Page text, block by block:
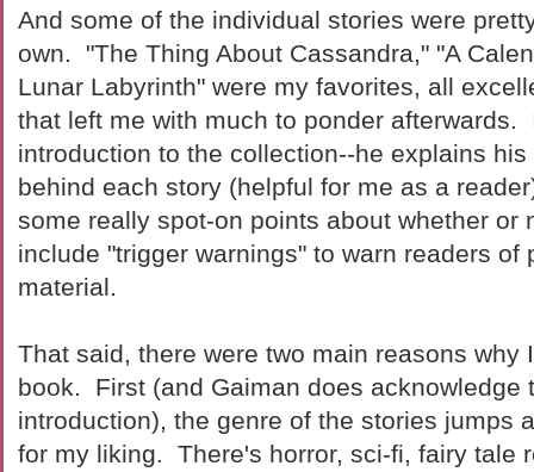
And some of the individual stories were
own. "The Thing About Cassandra," "A
Lunar Labyrinth" were my favorites, all
that left me with much to ponder afterwards.
introduction to the collection--he explains
behind each story (helpful for me as a
some really spot-on points about whether or
include "trigger warnings" to warn readers of
material.
That said, there were two main reasons why
book. First (and Gaiman does acknowledge
introduction), the genre of the stories jumps
for my liking. There's horror, sci-fi, fairy tale